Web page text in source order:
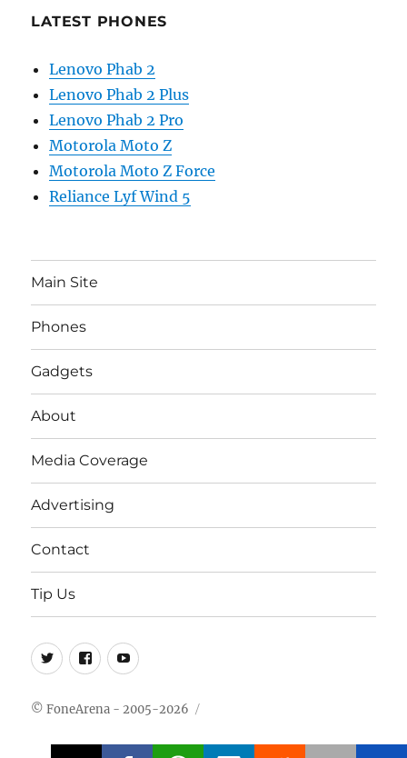
LATEST PHONES
Lenovo Phab 2
Lenovo Phab 2 Plus
Lenovo Phab 2 Pro
Motorola Moto Z
Motorola Moto Z Force
Reliance Lyf Wind 5
Main Site
Phones
Gadgets
About
Media Coverage
Advertising
Contact
Tip Us
Twitter
FB Youtube
© FoneArena - 2005-2026